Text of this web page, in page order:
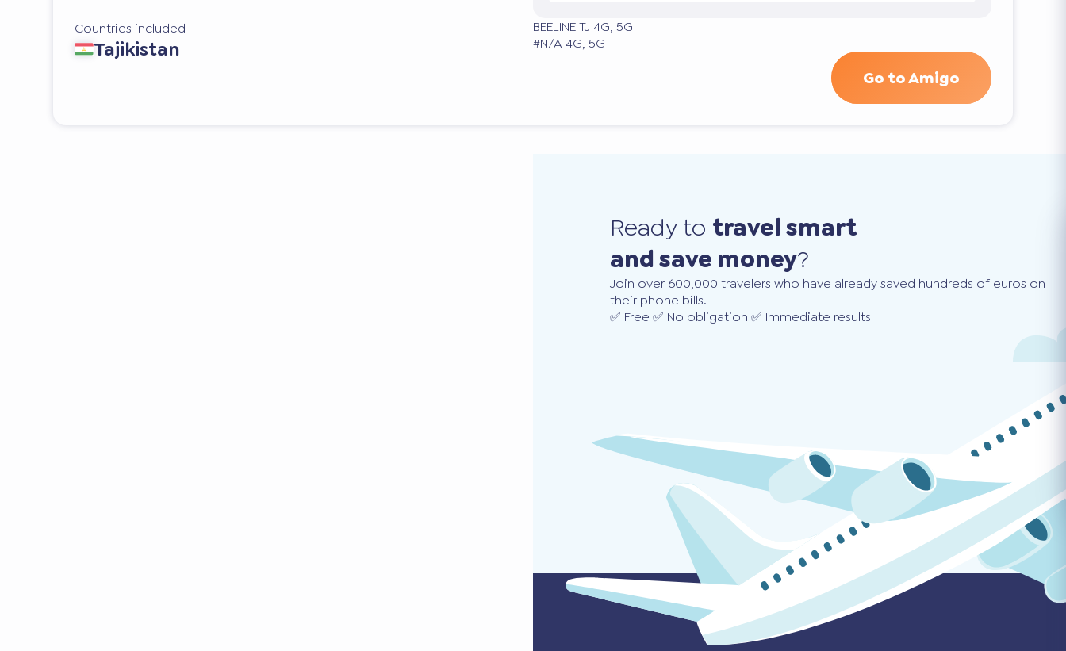
Countries included
Tajikistan
BEELINE TJ 4G, 5G
#N/A 4G, 5G
Go to Amigo
Ready to travel smart
and save money?
Join over 600,000 travelers who have already saved hundreds of euros on
their phone bills.
✅ Free ✅ No obligation ✅ Immediate results